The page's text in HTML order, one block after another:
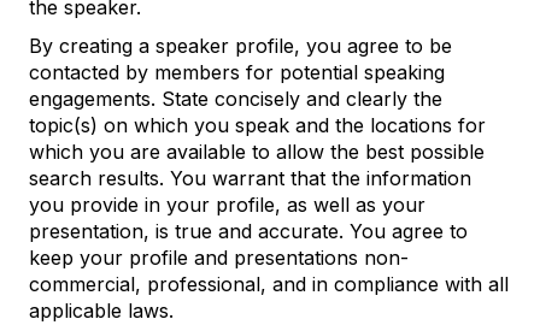
the speaker.
By creating a speaker profile, you agree to be
contacted by members for potential speaking
engagements. State concisely and clearly the
topic(s) on which you speak and the locations for
which you are available to allow the best possible
search results. You warrant that the information
you provide in your profile, as well as your
presentation, is true and accurate. You agree to
keep your profile and presentations non-
commercial, professional, and in compliance with all
applicable laws.